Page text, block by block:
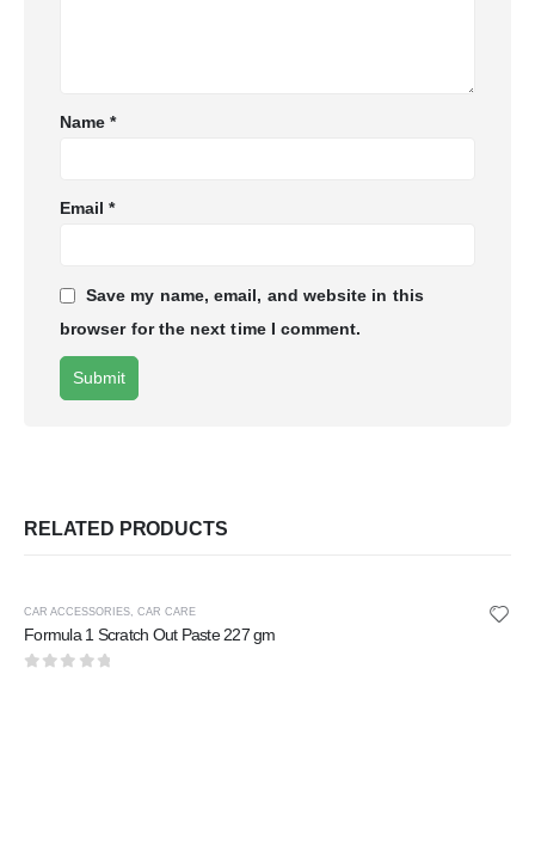
Name*
Email*
Save my name, email, and website in this
browser for the next time I comment.
RELATED PRODUCTS
CAR ACCESSORIES, CAR CARE
Formula 1 Scratch Out Paste 227 gm